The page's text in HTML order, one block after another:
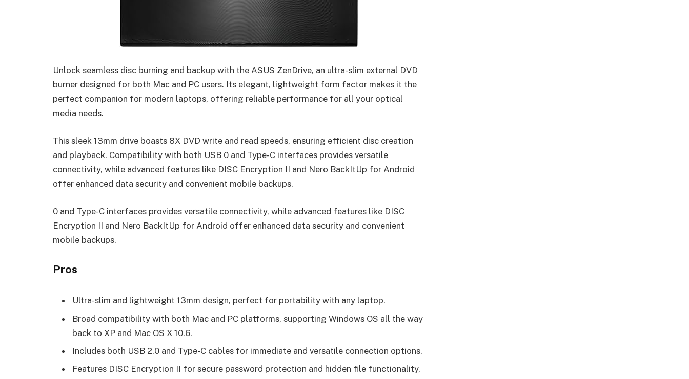
Unlock seamless disc burning and backup with the ASUS ZenDrive, an ultra-slim external DVD
burner designed for both Mac and PC users. Its elegant, lightweight form factor makes it the
perfect companion for modern laptops, offering reliable performance for all your optical
media needs.
This sleek 13mm drive boasts 8X DVD write and read speeds, ensuring efficient disc creation
and playback. Compatibility with both USB 0 and Type-C interfaces provides versatile
connectivity, while advanced features like DISC Encryption II and Nero BackItUp for Android
offer enhanced data security and convenient mobile backups.
0 and Type-C interfaces provides versatile connectivity, while advanced features like DISC
Encryption II and Nero BackItUp for Android offer enhanced data security and convenient
mobile backups.
Pros
Ultra-slim and lightweight 13mm design, perfect for portability with any laptop.
Broad compatibility with both Mac and PC platforms, supporting Windows OS all the way
back to XP and Mac OS X 10.6.
Includes both USB 2.0 and Type-C cables for immediate and versatile connection options.
Features DISC Encryption II for secure password protection and hidden file functionality,